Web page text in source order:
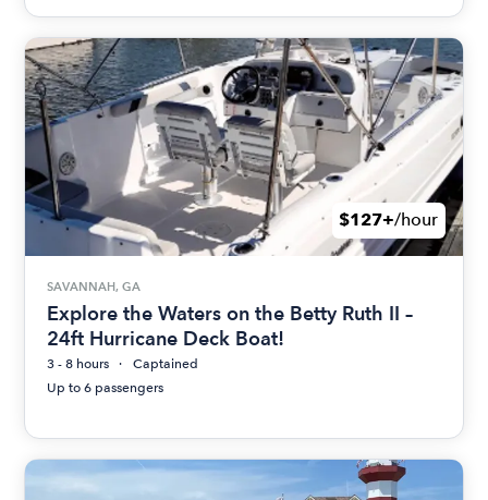
$127+/hour
SAVANNAH, GA
Explore the Waters on the Betty Ruth II –
24ft Hurricane Deck Boat!
3 - 8 hours
Captained
Up to 6 passengers